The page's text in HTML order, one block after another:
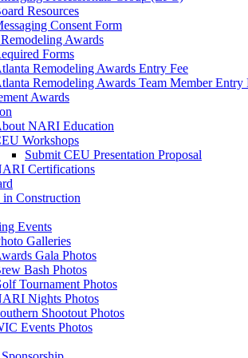
Resources
Consent Form
Awards
Forms
Remodeling Awards Entry Fee
Remodeling Awards Team Member Entry
Awards
NARI Education
Workshops
Submit CEU Presentation Proposal
Certifications
in Construction
Events
Galleries
Gala Photos
Bash Photos
Tournament Photos
Nights Photos
Shootout Photos
Events Photos